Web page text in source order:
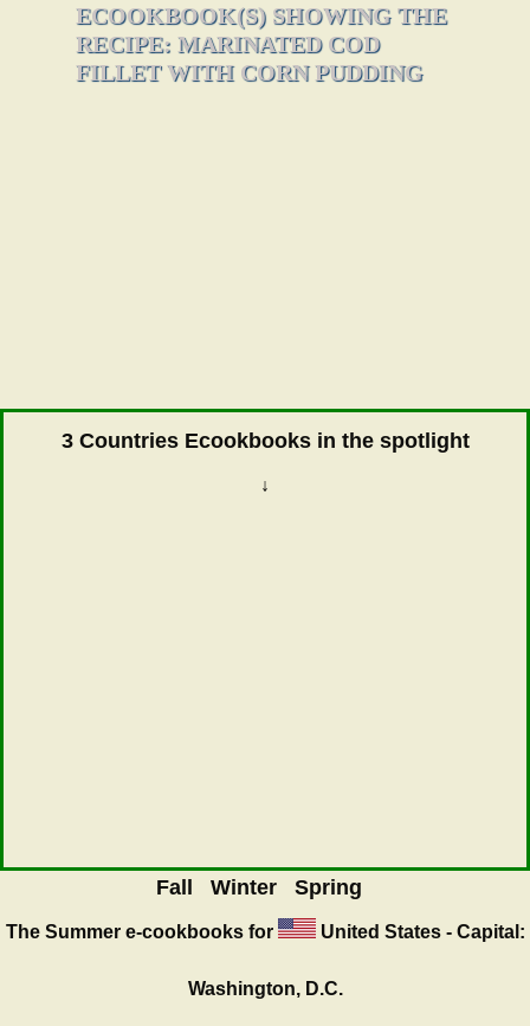
ECOOKBOOK(S) SHOWING THE
RECIPE: MARINATED COD
FILLET WITH CORN PUDDING
3 Countries Ecookbooks in the spotlight
↓
Fall Winter Spring
The Summere-cookbooks for United States - Capital:
Washington, D.C.